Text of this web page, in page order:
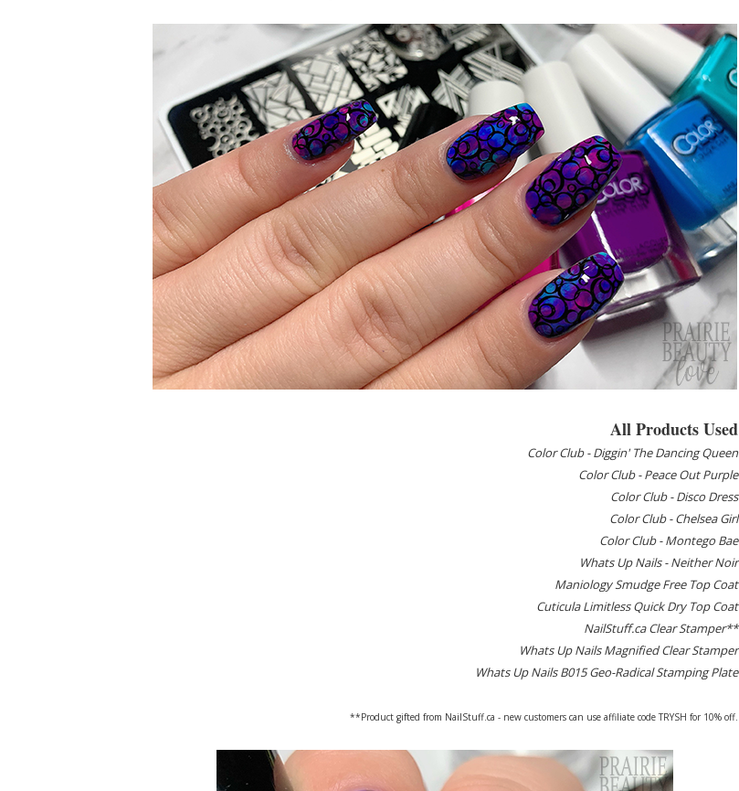
All Products Used
Color Club - Diggin' The Dancing Queen
Color Club - Peace Out Purple
Color Club - Disco Dress
Color Club - Chelsea Girl
Color Club - Montego Bae
Whats Up Nails - Neither Noir
Maniology Smudge Free Top Coat
Cuticula Limitless Quick Dry Top Coat
NailStuff.ca Clear Stamper**
Whats Up Nails Magnified Clear Stamper
Whats Up Nails B015 Geo-Radical Stamping Plate
**Product gifted from NailStuff.ca - new customers can use affiliate code TRYSH for 10% off.